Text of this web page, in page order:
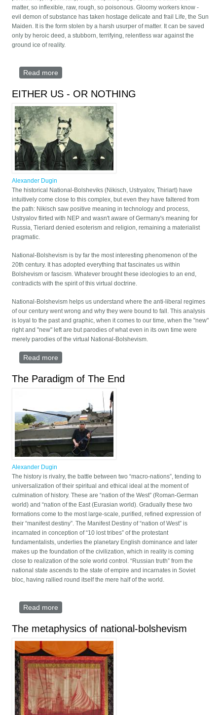
matter, so inflexible, raw, rough, so poisonous. Gloomy workers know -
evil demon of substance has taken hostage delicate and frail Life, the Sun
Maiden. It is the form stolen by a harsh usurper of matter. It can be saved
only by heroic deed, a stubborn, terrifying, relentless war against the
ground ice of reality.
Read more
EITHER US - OR NOTHING
Alexander Dugin
The historical National-Bolsheviks (Nikisch, Ustryalov, Thiriart) have
intuitively come close to this complex, but even they have faltered from
the path: Nikisch saw positive meaning in technology and process,
Ustryalov flirted with NEP and wasn't aware of Germany's meaning for
Russia, Tieriard denied esoterism and religion, remaining a materialist
pragmatic.
National-Bolshevism is by far the most interesting phenomenon of the
20th century. It has adopted everything that fascinates us within
Bolshevism or fascism. Whatever brought these ideologies to an end,
contradicts with the spirit of this virtual doctrine.
National-Bolshevism helps us understand where the anti-liberal regimes
of our century went wrong and why they were bound to fall. This analysis
is loyal to the past and graphic, when it comes to our time, when the "new"
right and "new" left are but parodies of what even in its own time were
merely parodies of the virtual National-Bolshevism.
Read more
The Paradigm of The End
Alexander Dugin
The history is rivalry, the battle between two “macro-nations”, tending to
universalization of their spiritual and ethical ideal at the moment of
culmination of history. These are “nation of the West” (Roman-German
world) and “nation of the East (Eurasian world). Gradually these two
formations come to the most large-scale, purified, refined expression of
their “manifest destiny”. The Manifest Destiny of “nation of West” is
incarnated in conception of “10 lost tribes” of the protestant
fundamentalists, underlies the planetary English dominance and later
makes up the foundation of the civilization, which in reality is coming
close to realization of the sole world control. “Russian truth” from the
national state ascends to the state of empire and incarnates in Soviet
bloc, having rallied round itself the mere half of the world.
Read more
The metaphysics of national-bolshevism